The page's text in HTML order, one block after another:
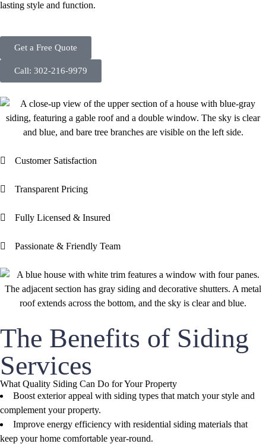
lasting style and function.
Get a Free Quote
Call: 302-216-9979
Customer Satisfaction
Transparent Pricing
Fully Licensed & Insured
Passionate & Friendly Team
The Benefits of Siding
Services
What Quality Siding Can Do for Your Property
Boost exterior appeal with siding types that match your style and
complement your property.
Improve energy efficiency with residential siding materials that
keep your home comfortable year-round.